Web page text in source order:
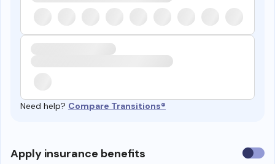
Need help? Compare Transitions®
Apply insurance benefits Use